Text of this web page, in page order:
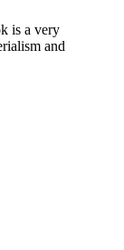
is a very
and